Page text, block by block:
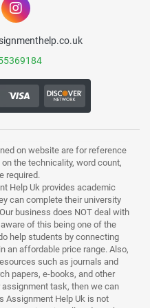
on website are for reference
the technicality, word count,
required.
Help Uk provides academic
can complete their university
business does NOT deal with
of this being one of the
help students by connecting
an affordable price range. Also,
such as journals and
papers, e-books, and other
task, then we can
Assignment Help Uk is not